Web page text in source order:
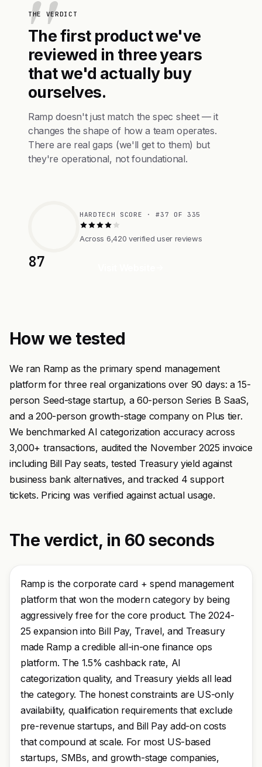
THE VERDICT
The first product we've
reviewed in three years
that we'd actually buy
ourselves.
Ramp doesn't just match the spec sheet — it
changes the shape of how a team operates.
There are real gaps (we'll get to them) but
they're operational, not foundational.
87
HARDTECH SCORE · #37 OF 335
Across 6,420 verified user reviews
How we tested
We ran Ramp as the primary spend management
platform for three real organizations over 90 days: a 15-
person Seed-stage startup, a 60-person Series B SaaS,
and a 200-person growth-stage company on Plus tier.
We benchmarked AI categorization accuracy across
3,000+ transactions, audited the November 2025 invoice
including Bill Pay seats, tested Treasury yield against
business bank alternatives, and tracked 4 support
tickets. Pricing was verified against actual usage.
The verdict, in 60 seconds
Ramp is the corporate card + spend management
platform that won the modern category by being
aggressively free for the core product. The 2024-
25 expansion into Bill Pay, Travel, and Treasury
made Ramp a credible all-in-one finance ops
platform. The 1.5% cashback rate, AI
categorization quality, and Treasury yields all lead
the category. The honest constraints are US-only
availability, qualification requirements that exclude
pre-revenue startups, and Bill Pay add-on costs
that compound at scale. For most US-based
startups, SMBs, and growth-stage companies,